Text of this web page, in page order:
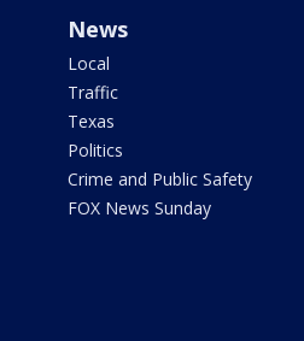
News
Local
Traffic
Texas
Politics
Crime and Public Safety
FOX News Sunday